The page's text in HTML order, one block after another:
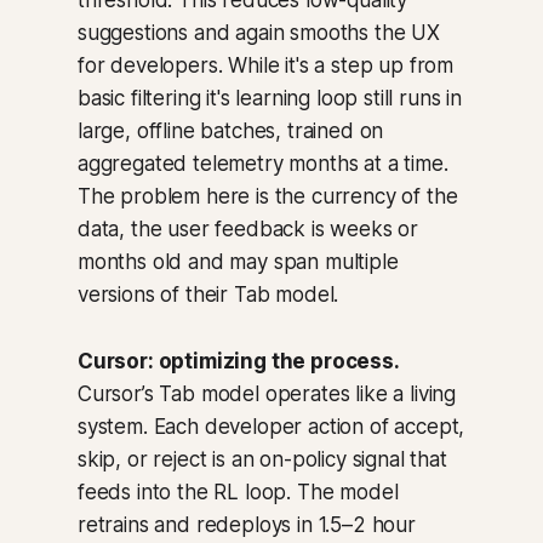
suggestions and again smooths the UX
for developers. While it's a step up from
basic filtering it's learning loop still runs in
large, offline batches, trained on
aggregated telemetry months at a time.
The problem here is the currency of the
data, the user feedback is weeks or
months old and may span multiple
versions of their Tab model.
Cursor: optimizing the process.
Cursor’s Tab model operates like a living
system. Each developer action of accept,
skip, or reject is anon-policy signal that
feeds into the RL loop. The model
retrains and redeploys in 1.5–2 hour